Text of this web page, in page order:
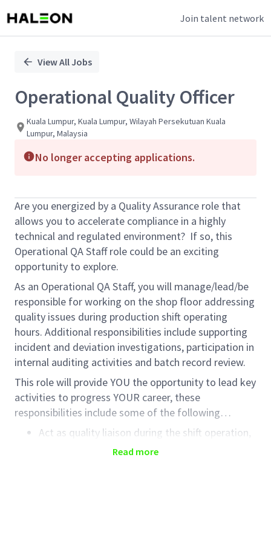
Join talent network
PositionView All Jobs
Operational Quality Officer
Kuala Lumpur, Kuala Lumpur, Wilayah Persekutuan Kuala
Lumpur, Malaysia
No longer accepting applications.
Are you energized by a Quality Assurance role that
allows you to accelerate compliance in a highly
technical and regulated environment? If so, this
Operational QA Staff role could be an exciting
opportunity to explore.
As an Operational QA Staff, you will manage/lead/be
responsible for working on the shop floor addressing
quality issues during production shift operating
hours. Additional responsibilities include supporting
incident and deviation investigations, participation in
internal auditing activities and batch record review.
This role will provide YOU the opportunity to lead key
activities to progress YOUR career, these
responsibilities include some of the following…
Act as quality liaison during the shift operation,
ensuring GMP compliance in all areas of
Read more